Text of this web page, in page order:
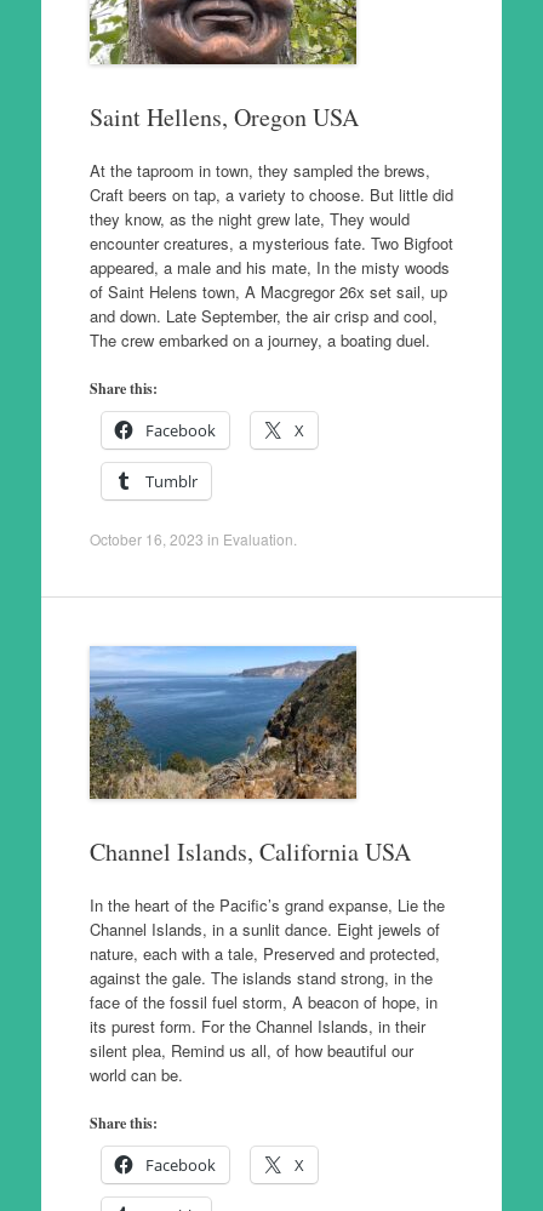
Saint Hellens, Oregon USA
At the taproom in town, they sampled the brews,
Craft beers on tap, a variety to choose. But little did
they know, as the night grew late, They would
encounter creatures, a mysterious fate. Two Bigfoot
appeared, a male and his mate, In the misty woods
of Saint Helens town, A Macgregor 26x set sail, up
and down. Late September, the air crisp and cool,
The crew embarked on a journey, a boating duel.
Share this:
Facebook X
Tumblr
October 16, 2023 in Evaluation
Channel Islands, California USA
In the heart of the Pacific’s grand expanse, Lie the
Channel Islands, in a sunlit dance. Eight jewels of
nature, each with a tale, Preserved and protected,
against the gale. The islands stand strong, in the
face of the fossil fuel storm, A beacon of hope, in
its purest form. For the Channel Islands, in their
silent plea, Remind us all, of how beautiful our
world can be.
Share this:
Facebook X